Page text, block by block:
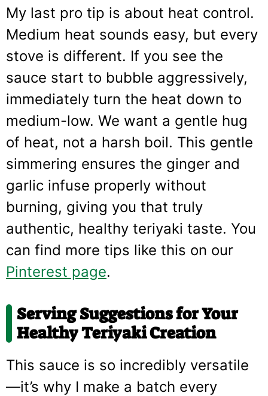
My last pro tip is about heat control.
Medium heat sounds easy, but every
stove is different. If you see the
sauce start to bubble aggressively,
immediately turn the heat down to
medium-low. We want a gentle hug
of heat, not a harsh boil. This gentle
simmering ensures the ginger and
garlic infuse properly without
burning, giving you that truly
authentic, healthy teriyaki taste. You
can find more tips like this on our
Pinterest page.
Serving Suggestions for Your
Healthy Teriyaki Creation
This sauce is so incredibly versatile
—it’s why I make a batch every